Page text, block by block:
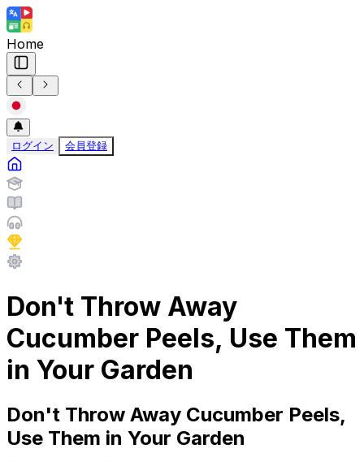
Home
ログイン 会員登録
Don't Throw Away
Cucumber Peels, Use Them
in Your Garden
Don't Throw Away Cucumber Peels,
Use Them in Your Garden